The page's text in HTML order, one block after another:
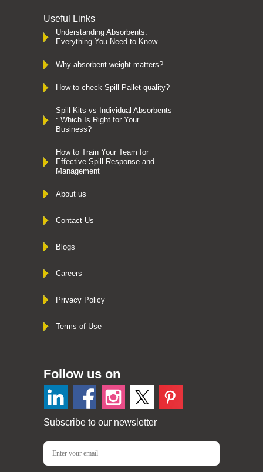
Useful Links
Understanding Absorbents:
Everything You Need to Know
Why absorbent weight matters?
How to check Spill Pallet quality?
Spill Kits vs Individual Absorbents
: Which Is Right for Your
Business?
How to Train Your Team for
Effective Spill Response and
Management
About us
Contact Us
Blogs
Careers
Privacy Policy
Terms of Use
Follow us on
Subscribe to our newsletter